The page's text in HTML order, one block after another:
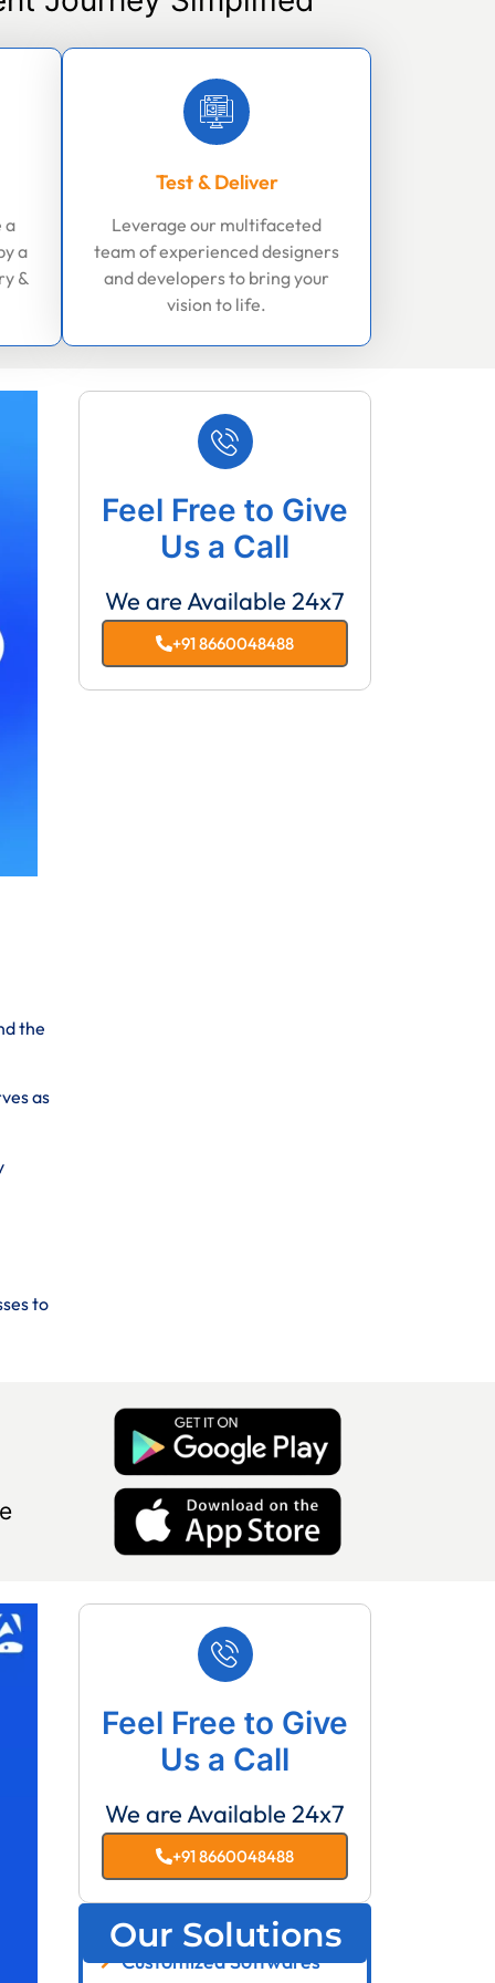
a
a
&
Test & Deliver
Leverage our multifaceted
team of experienced designers
and developers to bring your
vision to life.
the
as
to
Feel Free to Give
Us a Call
We are Available 24x7
+91 8660048488
Feel Free to Give
Us a Call
We are Available 24x7
+91 8660048488
Our Solutions
Customized Softwares